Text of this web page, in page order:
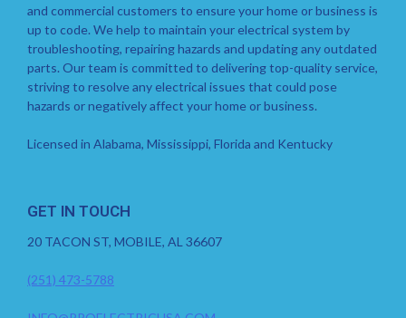
and commercial customers to ensure your home or business is
up to code. We help to maintain your electrical system by
troubleshooting, repairing hazards and updating any outdated
parts. Our team is committed to delivering top-quality service,
striving to resolve any electrical issues that could pose
hazards or negatively affect your home or business.
Licensed in Alabama, Mississippi, Florida and Kentucky
GET IN TOUCH
20 TACON ST, MOBILE, AL 36607
(251) 473-5788